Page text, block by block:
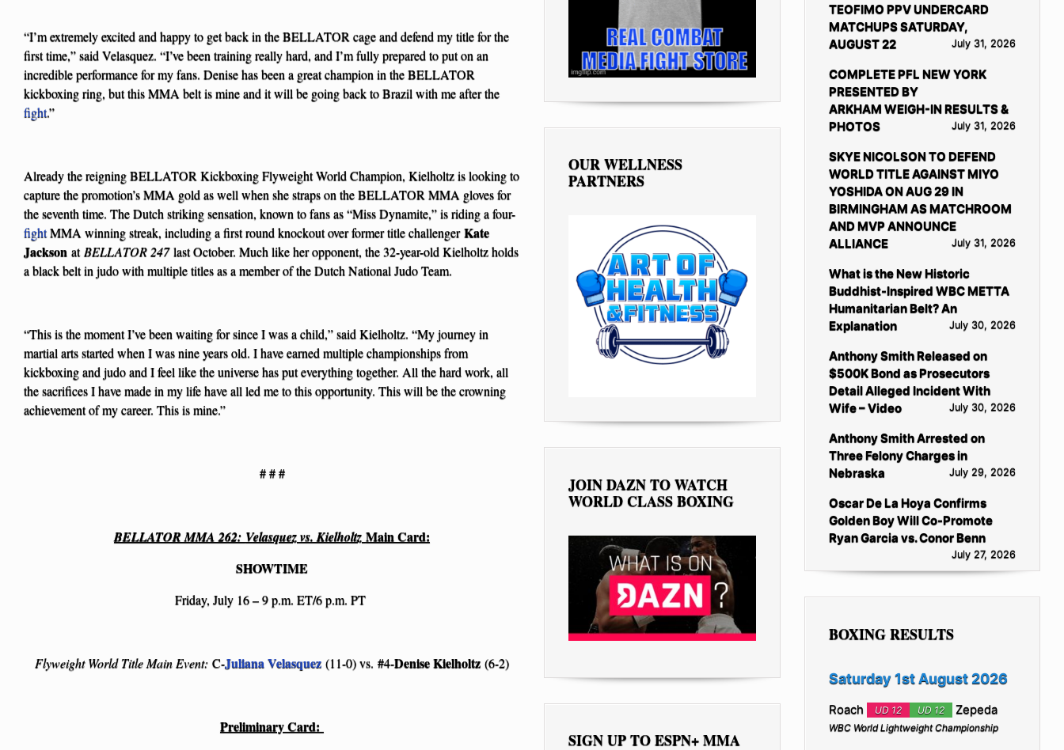
“I’m extremely excited and happy to get back in the BELLATOR cage and defend my title for the
first time,” said Velasquez. “I’ve been training really hard, and I’m fully prepared to put on an
incredible performance for my fans. Denise has been a great champion in the BELLATOR
kickboxing ring, but this MMA belt is mine and it will be going back to Brazil with me after the
fight.”
Already the reigning BELLATOR Kickboxing Flyweight World Champion, Kielholtz is looking to
capture the promotion’s MMA gold as well when she straps on the BELLATOR MMA gloves for
the seventh time. The Dutch striking sensation, known to fans as “Miss Dynamite,” is riding a four-
fightMMA winning streak, including a first round knockout over former title challengerKate
Jackson at BELLATOR 247last October. Much like her opponent, the 32-year-old Kielholtz holds
a black belt in judo with multiple titles as a member of the Dutch National Judo Team.
“This is the moment I’ve been waiting for since I was a child,” said Kielholtz. “My journey in
martial arts started when I was nine years old. I have earned multiple championships from
kickboxing and judo and I feel like the universe has put everything together. All the hard work, all
the sacrifices I have made in my life have all led me to this opportunity. This will be the crowning
achievement of my career. This is mine.”
# # #
BELLATOR MMA 262: Velasquez vs. Kielholtz Main Card:
SHOWTIME
Friday, July 16 – 9 p.m. ET/6 p.m. PT
Flyweight World Title Main Event: C-Juliana Velasquez (11-0) vs. #4-Denise Kielholtz (6-2)
Preliminary Card:
OUR WELLNESS
PARTNERS
JOIN DAZN TO WATCH
WORLD CLASS BOXING
SIGN UP TO ESPN+ MMA
TEOFIMO PPV UNDERCARD
MATCHUPS SATURDAY,
AUGUST 22
July 31, 2026
COMPLETE PFL NEW YORK
PRESENTED BY
ARKHAM WEIGH-IN RESULTS &
PHOTOS
July 31, 2026
SKYE NICOLSON TO DEFEND
WORLD TITLE AGAINST MIYO
YOSHIDA ON AUG 29 IN
BIRMINGHAM AS MATCHROOM
AND MVP ANNOUNCE
ALLIANCE
July 31, 2026
What is the New Historic
Buddhist-Inspired WBC METTA
Humanitarian Belt? An
Explanation
July 30, 2026
Anthony Smith Released on
$500K Bond as Prosecutors
Detail Alleged Incident With
Wife – Video
July 30, 2026
Anthony Smith Arrested on
Three Felony Charges in
Nebraska
July 29, 2026
Oscar De La Hoya Confirms
Golden Boy Will Co-Promote
Ryan Garcia vs. Conor Benn
July 27, 2026
BOXING RESULTS
Saturday 1st August 2026
Roach UD 12 UD 12 Zepeda
WBC World Lightweight Championship